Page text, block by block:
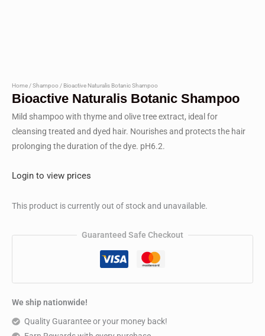
Home/Shampoo/ Bioactive Naturalis Botanic Shampoo
Bioactive Naturalis Botanic Shampoo
Mild shampoo with thyme and olive tree extract, ideal for
cleansing treated and dyed hair. Nourishes and protects the hair
prolonging the duration of the dye. pH6.2.
Login to view prices
This product is currently out of stock and unavailable.
Guaranteed Safe Checkout
We ship nationwide!
Quality Guarantee or your money back!